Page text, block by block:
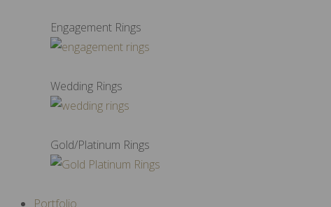
Engagement Rings
Wedding Rings
Gold/Platinum Rings
Portfolio